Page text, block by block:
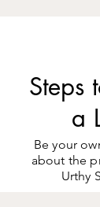
Steps
a
Be your
about the
Urthy